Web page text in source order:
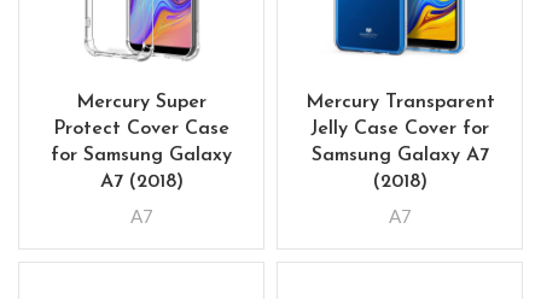
Mercury Super
Protect Cover Case
for Samsung Galaxy
A7 (2018)
A7
Mercury Transparent
Jelly Case Cover for
Samsung Galaxy A7
(2018)
A7